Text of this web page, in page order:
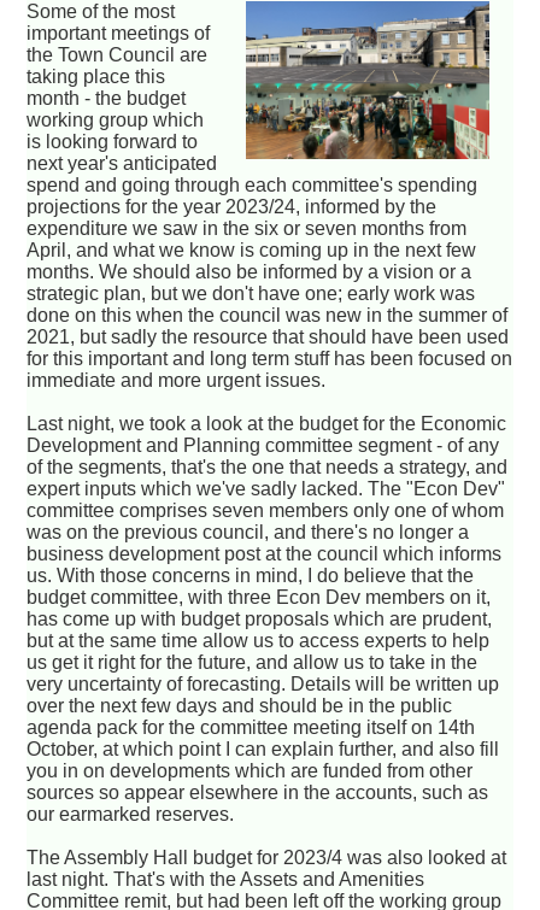
Some of the most
important meetings of
the Town Council are
taking place this
month - the budget
working group which
is looking forward to
next year's anticipated
spend and going through each committee's spending
projections for the year 2023/24, informed by the
expenditure we saw in the six or seven months from
April, and what we know is coming up in the next few
months. We should also be informed by a vision or a
strategic plan, but we don't have one; early work was
done on this when the council was new in the summer of
2021, but sadly the resource that should have been used
for this important and long term stuff has been focused on
immediate and more urgent issues.
Last night, we took a look at the budget for the Economic
Development and Planning committee segment - of any
of the segments, that's the one that needs a strategy, and
expert inputs which we've sadly lacked. The "Econ Dev"
committee comprises seven members only one of whom
was on the previous council, and there's no longer a
business development post at the council which informs
us. With those concerns in mind, I do believe that the
budget committee, with three Econ Dev members on it,
has come up with budget proposals which are prudent,
but at the same time allow us to access experts to help
us get it right for the future, and allow us to take in the
very uncertainty of forecasting. Details will be written up
over the next few days and should be in the public
agenda pack for the committee meeting itself on 14th
October, at which point I can explain further, and also fill
you in on developments which are funded from other
sources so appear elsewhere in the accounts, such as
our earmarked reserves.
The Assembly Hall budget for 2023/4 was also looked at
last night. That's with the Assets and Amenities
Committee remit, but had been left off the working group